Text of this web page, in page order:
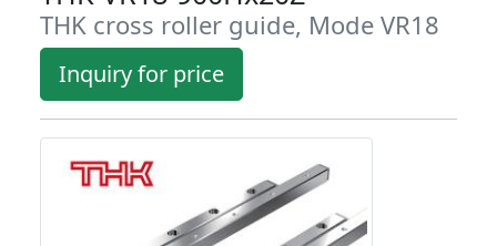
THK cross roller guide, Mode VR18
Inquiry for price